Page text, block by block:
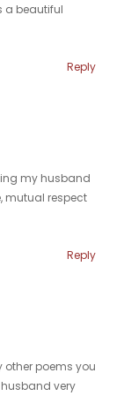
a beautiful
Reply
my husband
mutual respect
Reply
poems you
very